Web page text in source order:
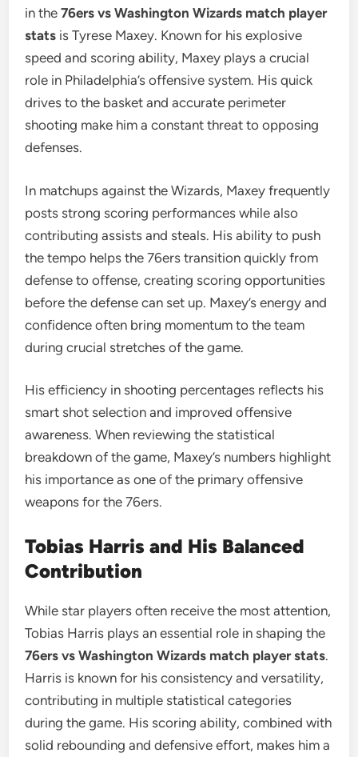
in the76ers vs Washington Wizards match player
stats is Tyrese Maxey. Known for his explosive
speed and scoring ability, Maxey plays a crucial
role in Philadelphia’s offensive system. His quick
drives to the basket and accurate perimeter
shooting make him a constant threat to opposing
defenses.
In matchups against the Wizards, Maxey frequently
posts strong scoring performances while also
contributing assists and steals. His ability to push
the tempo helps the 76ers transition quickly from
defense to offense, creating scoring opportunities
before the defense can set up. Maxey’s energy and
confidence often bring momentum to the team
during crucial stretches of the game.
His efficiency in shooting percentages reflects his
smart shot selection and improved offensive
awareness. When reviewing the statistical
breakdown of the game, Maxey’s numbers highlight
his importance as one of the primary offensive
weapons for the 76ers.
Tobias Harris and His Balanced
Contribution
While star players often receive the most attention,
Tobias Harris plays an essential role in shaping the
76ers vs Washington Wizards match player stats.
Harris is known for his consistency and versatility,
contributing in multiple statistical categories
during the game. His scoring ability, combined with
solid rebounding and defensive effort, makes him a